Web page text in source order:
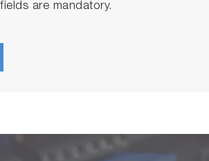
are mandatory.